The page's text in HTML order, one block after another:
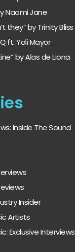
Naomi Jane
they” by Trinity Bliss
ft. Yoli Mayor
by Alas de Liona
Inside The Sound
Insider
Artists
Exclusive Interviews